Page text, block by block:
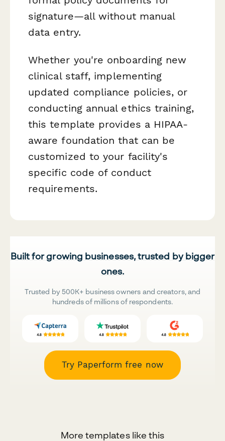
signature—all without manual
data entry.
Whether you're onboarding new
clinical staff, implementing
updated compliance policies, or
conducting annual ethics training,
this template provides a HIPAA-
aware foundation that can be
customized to your facility's
specific code of conduct
requirements.
Built for growing businesses, trusted by bigger
ones.
Trusted by 500K+ business owners and creators, and
hundreds of millions of respondents.
Try Paperform free now
More templates like this